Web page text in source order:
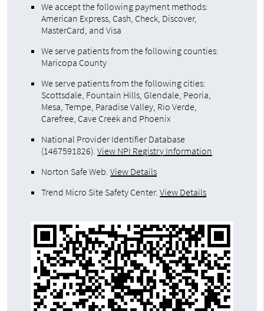
We accept the following payment methods:
American Express, Cash, Check, Discover,
MasterCard, and Visa
We serve patients from the following counties:
Maricopa County
We serve patients from the following cities:
Scottsdale, Fountain Hills, Glendale, Peoria,
Mesa, Tempe, Paradise Valley, Rio Verde,
Carefree, Cave Creek and Phoenix
National Provider Identifier Database
(1467591826).View NPI Registry Information
Norton Safe Web.View Details
Trend Micro Site Safety Center.View Details